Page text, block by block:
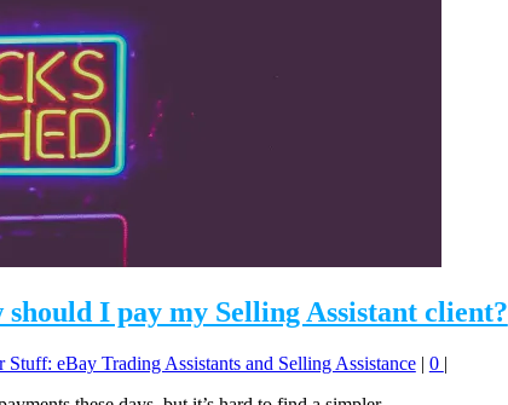
I pay my Selling Assistant client?
Stuff: eBay Trading Assistants and Selling Assistance| 0 |